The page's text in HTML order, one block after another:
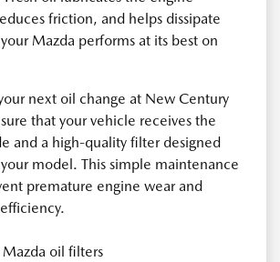
friction, and helps dissipate
Mazda performs at its best on
next oil change at New Century
that your vehicle receives the
and a high-quality filter designed
model. This simple maintenance
premature engine wear and
oil filters